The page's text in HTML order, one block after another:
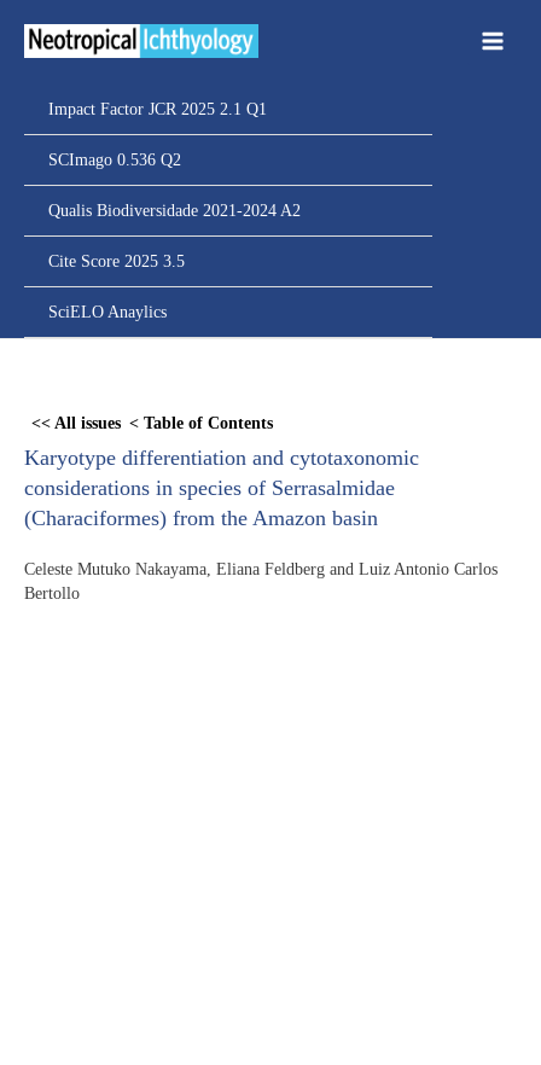
Impact Factor JCR 2025 2.1 Q1
SCImago 0.536 Q2
Qualis Biodiversidade 2021-2024 A2
Cite Score 2025 3.5
SciELO Anaylics
<< All issues < Table of Contents
Karyotype differentiation and cytotaxonomic
considerations in species of Serrasalmidae
(Characiformes) from the Amazon basin
Celeste Mutuko Nakayama, Eliana Feldberg and Luiz Antonio Carlos
Bertollo
content